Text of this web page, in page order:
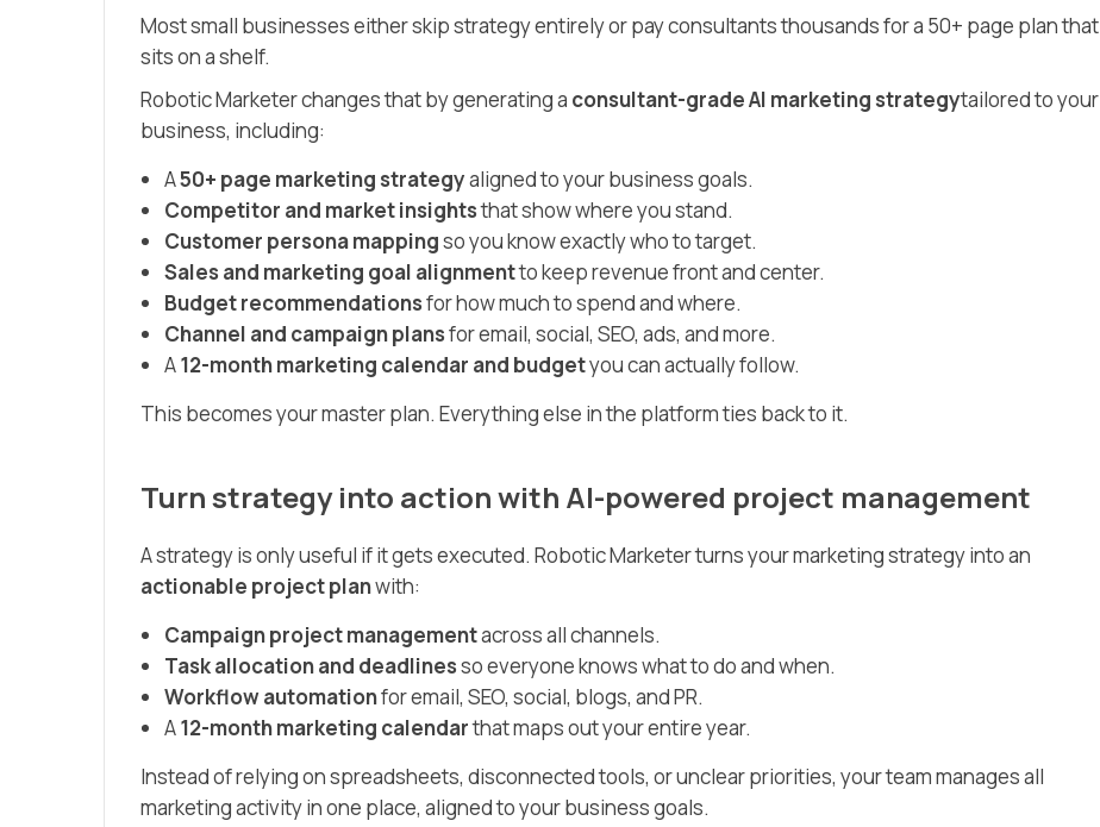
Most small businesses either skip strategy entirely or pay consultants thousands for a 50+ page plan that
sits on a shelf.
Robotic Marketer changes that by generating a consultant-grade AI marketing strategytailored to your
business, including:
A50+ page marketing strategyaligned to your business goals.
Competitor and market insightsthat show where you stand.
Customer persona mappingso you know exactly who to target.
Sales and marketing goal alignmentto keep revenue front and center.
Budget recommendationsfor how much to spend and where.
Channel and campaign plansfor email, social, SEO, ads, and more.
A12-month marketing calendar and budgetyou can actually follow.
This becomes your master plan. Everything else in the platform ties back to it.
Turn strategy into action with AI-powered project management
A strategy is only useful if it gets executed. Robotic Marketer turns your marketing strategy into an
actionable project planwith:
Campaign project managementacross all channels.
Task allocation and deadlinesso everyone knows what to do and when.
Workflow automationfor email, SEO, social, blogs, and PR.
A12-month marketing calendarthat maps out your entire year.
Instead of relying on spreadsheets, disconnected tools, or unclear priorities, your team manages all
marketing activity in one place, aligned to your business goals.